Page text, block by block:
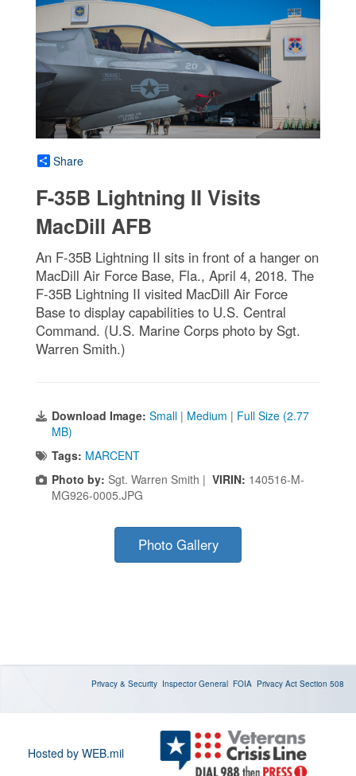
Share
F-35B Lightning II Visits
MacDill AFB
An F-35B Lightning II sits in front of a hanger on
MacDill Air Force Base, Fla., April 4, 2018. The
F-35B Lightning II visited MacDill Air Force
Base to display capabilities to U.S. Central
Command. (U.S. Marine Corps photo by Sgt.
Warren Smith.)
Download Image: Small | Medium | Full Size (2.77
MB)
Tags: MARCENT
Photo by: Sgt. Warren Smith | VIRIN: 140516-M-
MG926-0005.JPG
Photo Gallery
Privacy & Security Inspector General FOIA Privacy Act Section 508
Hosted by WEB.mil